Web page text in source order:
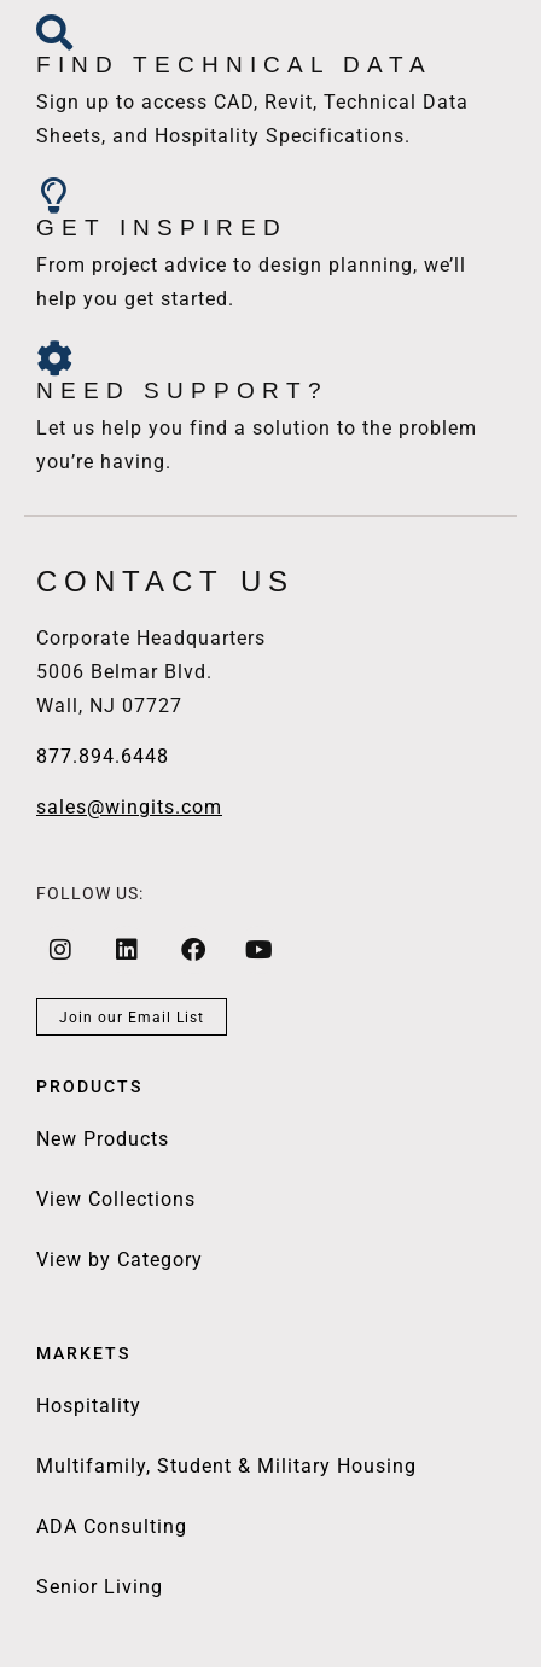
FIND TECHNICAL DATA
Sign up to access CAD, Revit, Technical Data
Sheets, and Hospitality Specifications.
GET INSPIRED
From project advice to design planning, we’ll
help you get started.
NEED SUPPORT?
Let us help you find a solution to the problem
you’re having.
CONTACT US
Corporate Headquarters
5006 Belmar Blvd.
Wall, NJ 07727
877.894.6448
sales@wingits.com
FOLLOW US:
Join our Email List
PRODUCTS
New Products
View Collections
View by Category
MARKETS
Hospitality
Multifamily, Student & Military Housing
ADA Consulting
Senior Living